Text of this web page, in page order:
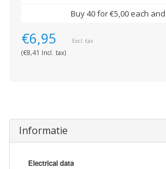
Buy 40 for €5,00 each
€6,95 Excl. tax
(€8,41 Incl. tax)
Informatie
Electrical data